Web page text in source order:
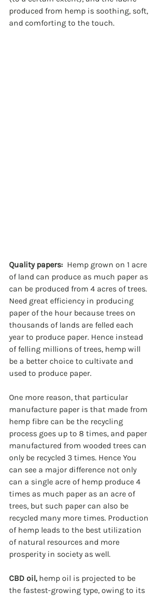
produced from hemp is soothing, soft,
and comforting to the touch.
Quality papers: Hemp grown on 1 acre
of land can produce as much paper as
can be produced from 4 acres of trees.
Need great efficiency in producing
paper of the hour because trees on
thousands of lands are felled each
year to produce paper. Hence instead
of felling millions of trees, hemp will
be a better choice to cultivate and
used to produce paper.
One more reason, that particular
manufacture paper is that made from
hemp fibre can be the recycling
process goes up to 8 times, and paper
manufactured from wooded trees can
only be recycled 3 times. Hence You
can see a major difference not only
can a single acre of hemp produce 4
times as much paper as an acre of
trees, but such paper can also be
recycled many more times. Production
of hemp leads to the best utilization
of natural resources and more
prosperity in society as well.
CBD oil, hemp oil is projected to be
the fastest-growing type, owing to its